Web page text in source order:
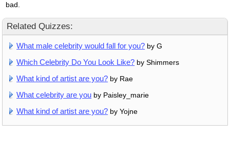
bad.
Related Quizzes:
What male celebrity would fall for you? by G
Which Celebrity Do You Look Like? by Shimmers
What kind of artist are you? by Rae
What celebrity are you by Paisley_marie
What kind of artist are you? by Yojne